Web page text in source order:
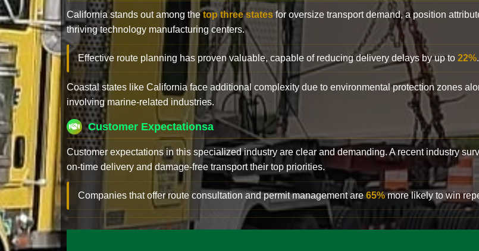
California stands out among thetop three states for oversize transport demand, a position
thriving technology manufacturing centers.
Effective route planning has proven valuable, capable of reducing delivery delays by up to 22%.
Coastal states like California face additional complexity due to environmental protection zones
involving marine-related industries.
Customer Expectationsa
Customer expectations in this specialized industry are clear and demanding. A recent industry
on-time delivery and damage-free transport their top priorities.
Companies that offer route consultation and permit management are65%more likely to win